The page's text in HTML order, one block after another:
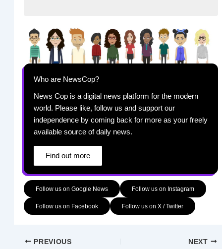
Who are NewsCop?
News Cop is a digital news platform for the modern
world. Please like, follow us and support our
independence by coming back for more as your freely
available source of daily news.
Find out more
Follow us on Google News Follow us on Instagram
Follow us on Facebook Follow us on X / Twitter
PREVIOUS NEXT